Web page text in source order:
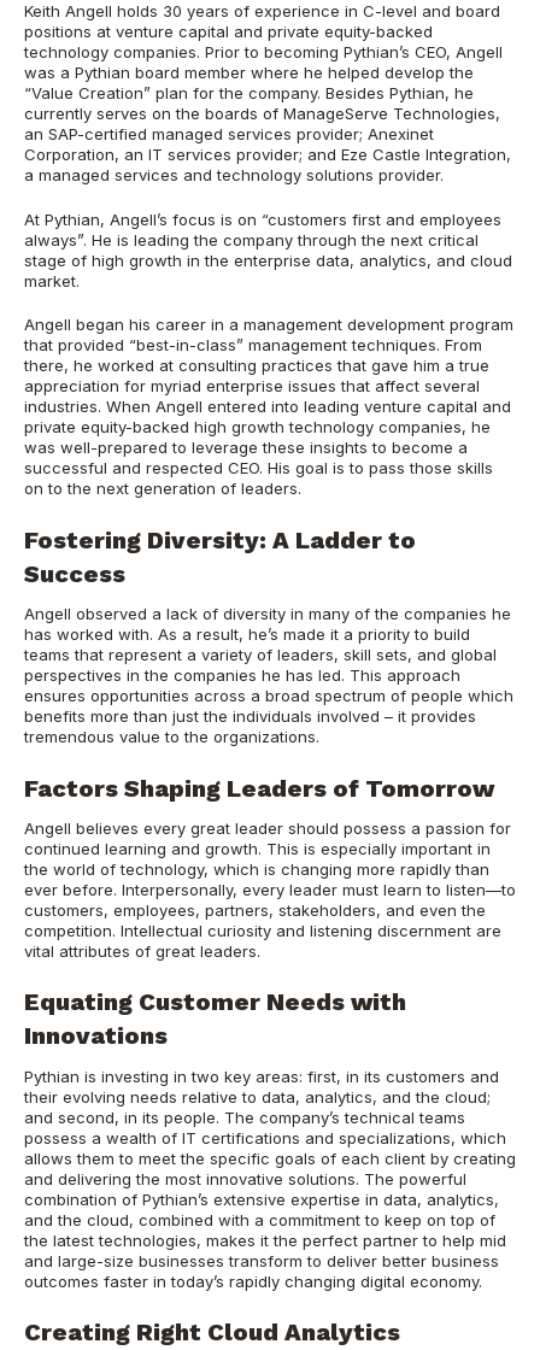
Keith Angell holds 30 years of experience in C-level and board
positions at venture capital and private equity-backed
technology companies. Prior to becoming Pythian’s CEO, Angell
was a Pythian board member where he helped develop the
“Value Creation” plan for the company. Besides Pythian, he
currently serves on the boards of ManageServe Technologies,
an SAP-certified managed services provider; Anexinet
Corporation, an IT services provider; and Eze Castle Integration,
a managed services and technology solutions provider.
At Pythian, Angell’s focus is on “customers first and employees
always”. He is leading the company through the next critical
stage of high growth in the enterprise data, analytics, and cloud
market.
Angell began his career in a management development program
that provided “best-in-class” management techniques. From
there, he worked at consulting practices that gave him a true
appreciation for myriad enterprise issues that affect several
industries. When Angell entered into leading venture capital and
private equity-backed high growth technology companies, he
was well-prepared to leverage these insights to become a
successful and respected CEO. His goal is to pass those skills
on to the next generation of leaders.
Fostering Diversity: A Ladder to
Success
Angell observed a lack of diversity in many of the companies he
has worked with. As a result, he’s made it a priority to build
teams that represent a variety of leaders, skill sets, and global
perspectives in the companies he has led. This approach
ensures opportunities across a broad spectrum of people which
benefits more than just the individuals involved – it provides
tremendous value to the organizations.
Factors Shaping Leaders of Tomorrow
Angell believes every great leader should possess a passion for
continued learning and growth. This is especially important in
the world of technology, which is changing more rapidly than
ever before. Interpersonally, every leader must learn to listen—to
customers, employees, partners, stakeholders, and even the
competition. Intellectual curiosity and listening discernment are
vital attributes of great leaders.
Equating Customer Needs with
Innovations
Pythian is investing in two key areas: first, in its customers and
their evolving needs relative to data, analytics, and the cloud;
and second, in its people. The company’s technical teams
possess a wealth of IT certifications and specializations, which
allows them to meet the specific goals of each client by creating
and delivering the most innovative solutions. The powerful
combination of Pythian’s extensive expertise in data, analytics,
and the cloud, combined with a commitment to keep on top of
the latest technologies, makes it the perfect partner to help mid
and large-size businesses transform to deliver better business
outcomes faster in today’s rapidly changing digital economy.
Creating Right Cloud Analytics